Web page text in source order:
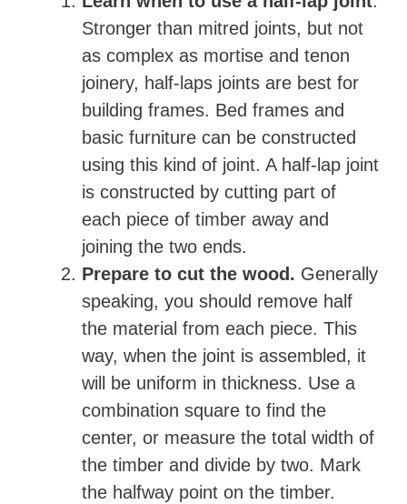
Stronger than mitred joints, but not
as complex as mortise and tenon
joinery, half-laps joints are best for
building frames. Bed frames and
basic furniture can be constructed
using this kind of joint. A half-lap joint
is constructed by cutting part of
each piece of timber away and
joining the two ends.
Prepare to cut the wood. Generally
speaking, you should remove half
the material from each piece. This
way, when the joint is assembled, it
will be uniform in thickness. Use a
combination square to find the
center, or measure the total width of
the timber and divide by two. Mark
the halfway point on the timber.